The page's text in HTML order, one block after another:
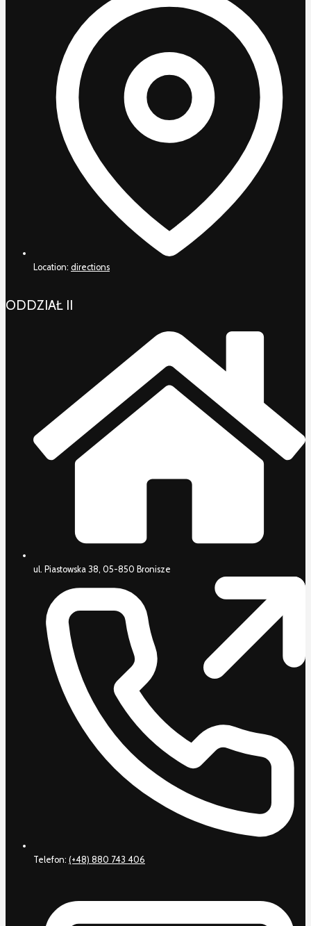
Location: directions
ODDZIAŁ II
ul. Piastowska 38, 05-850 Bronisze
Telefon: (+48) 880 743 406